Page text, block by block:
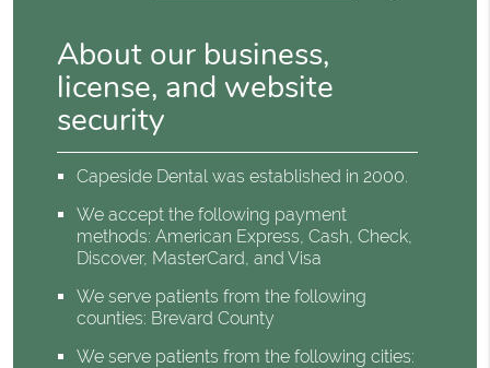
About our business,
license, and website
security
Capeside Dental was established in 2000.
We accept the following payment
methods: American Express, Cash, Check,
Discover, MasterCard, and Visa
We serve patients from the following
counties: Brevard County
We serve patients from the following cities: